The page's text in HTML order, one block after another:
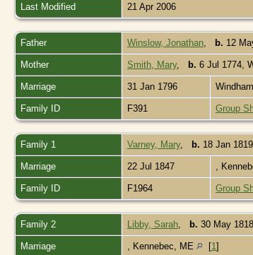
Last Modified 21 Apr 2006
Father Winslow, Jonathan b. 12
Mother Smith, Mary, b. 6 Jul 1774,
Marriage 31 Jan 1796
Family ID F391 Group
Family 1 Varney, Mary, b. 18 Jan
Marriage 22 Jul 1847 ,
Family ID F1964 Group
Family 2 Libby, Sarah b. 30 May
Marriage , Kennebec, ME [1 ]